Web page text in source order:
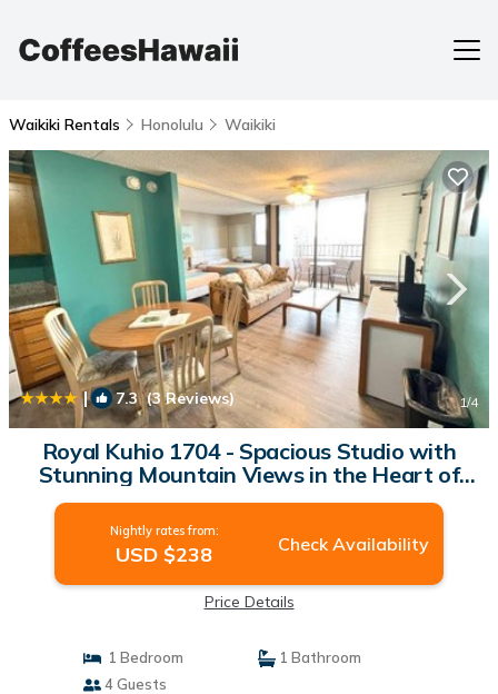
Waikiki Rentals Honolulu Waikiki
| 7.3(3 Reviews) 1/4
Royal Kuhio 1704 - Spacious Studio with
Stunning Mountain Views in the Heart of
Waikiki! | House in Honolulu
Nightly rates from:
USD $238 Check Availability
Price Details
1 Bedroom
1 Bathroom
4 Guests